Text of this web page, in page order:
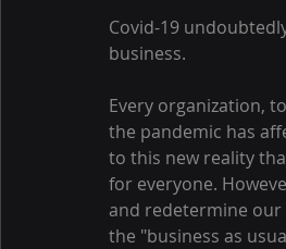
Covid-19
business.
Every organization,
the pandemic has
to this new reality
for everyone.
and redetermine our
the "business as